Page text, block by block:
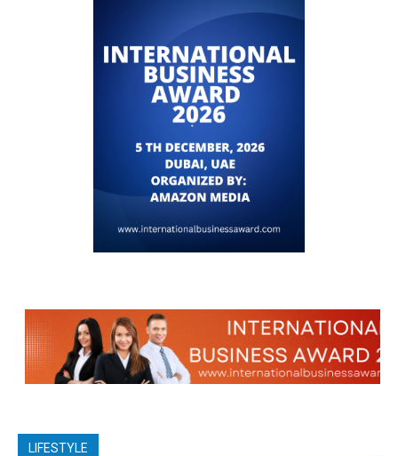
LIFESTYLE